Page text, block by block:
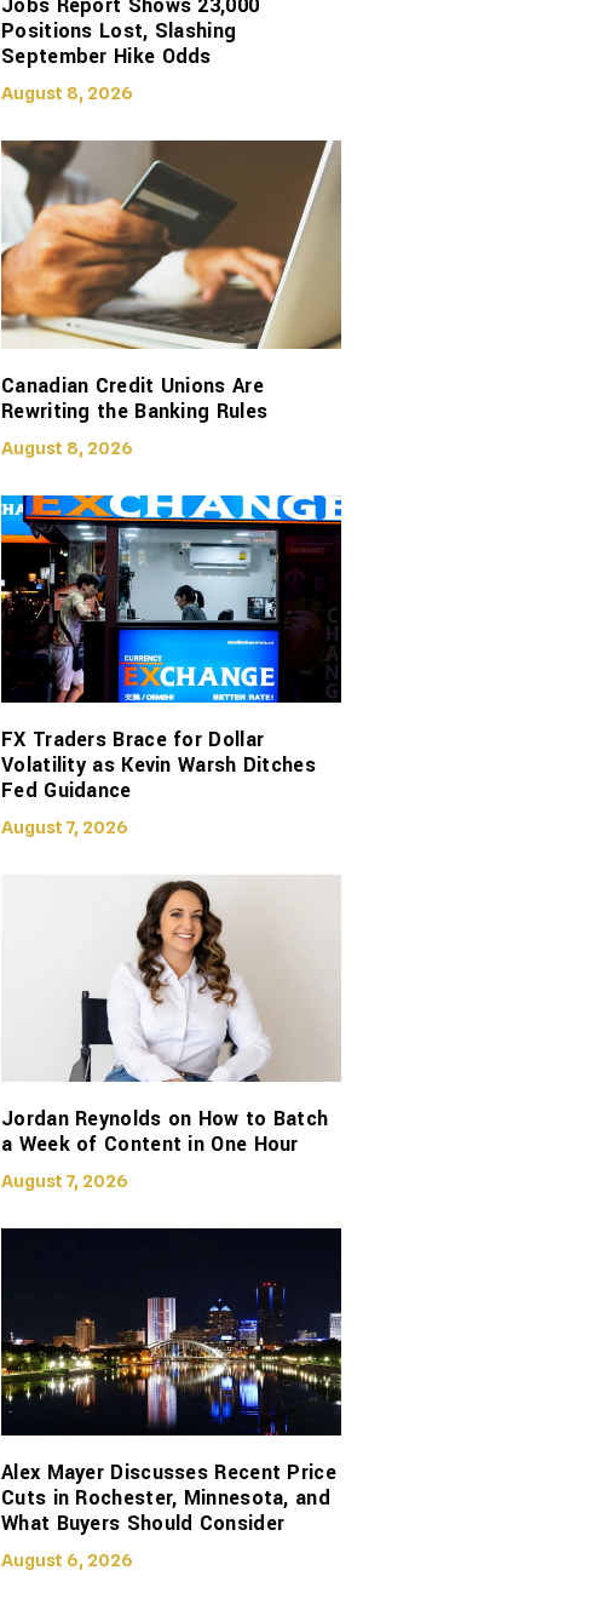
Jobs Report Shows 23,000
Positions Lost, Slashing
September Hike Odds
August 8, 2026
Canadian Credit Unions Are
Rewriting the Banking Rules
August 8, 2026
FX Traders Brace for Dollar
Volatility as Kevin Warsh Ditches
Fed Guidance
August 7, 2026
Jordan Reynolds on How to Batch
a Week of Content in One Hour
August 7, 2026
Alex Mayer Discusses Recent Price
Cuts in Rochester, Minnesota, and
What Buyers Should Consider
August 6, 2026